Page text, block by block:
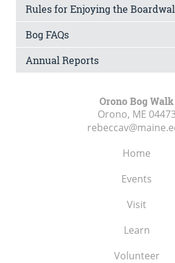
Rules for Enjoying the
Bog FAQs
Annual Reports
Orono Bog Walk
Orono, ME 04473
Home
Events
Visit
Learn
Volunteer